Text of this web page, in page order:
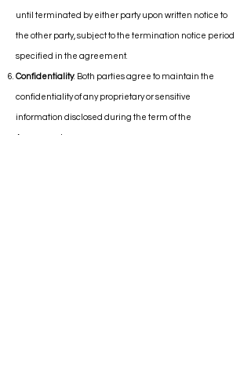
until terminated by either party upon written notice to
the other party, subject to the termination notice period
specified in the agreement.
Confidentiality: Both parties agree to maintain the
confidentiality of any proprietary or sensitive
information disclosed during the term of the
Agreement.